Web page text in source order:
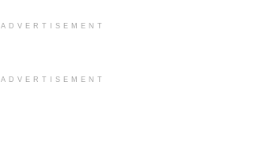
ADVERTISEMENT
ADVERTISEMENT